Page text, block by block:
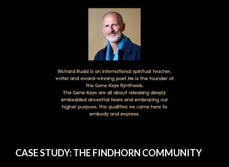
CASE STUDY: THE FINDHORN COMMUNITY